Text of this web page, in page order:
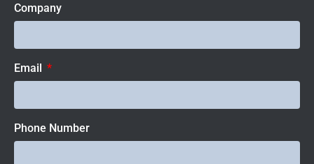
Company
Email
Phone Number